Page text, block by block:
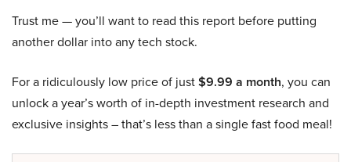
Trust me — you’ll want to read this report before putting
another dollar into any tech stock.
For a ridiculously low price of just$9.99 a month, you can
unlock a year’s worth of in-depth investment research and
exclusive insights – that’s less than a single fast food meal!